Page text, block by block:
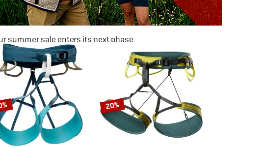
summer sale enters its next phase
NOW UP TO 50% OFF
20%